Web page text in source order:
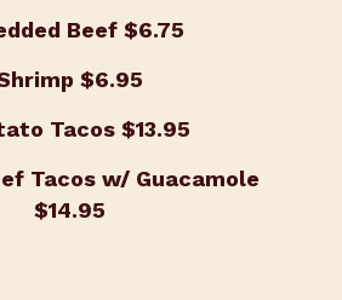
Beef $6.75
$6.95
Tacos$13.95
Tacos w/ Guacamole
$14.95